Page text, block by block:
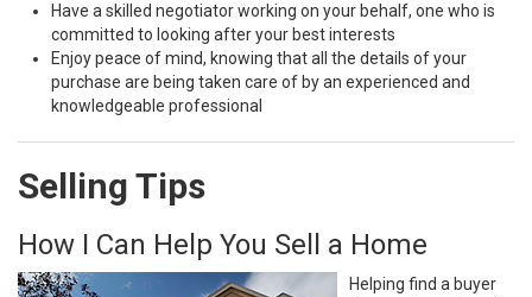
Have a skilled negotiator working on your behalf, one who is
committed to looking after your best interests
Enjoy peace of mind, knowing that all the details of your
purchase are being taken care of by an experienced and
knowledgeable professional
Selling Tips
How I Can Help You Sell a Home
Helping find a buyer